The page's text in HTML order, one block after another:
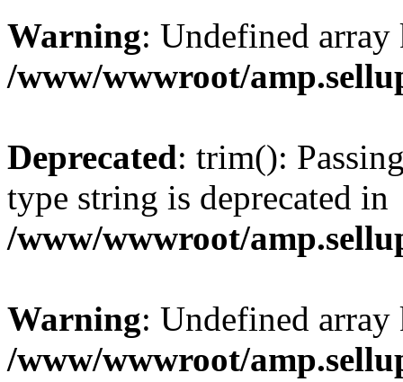
Warning: Undefined
/www/wwwroot/
Deprecated: trim():
type string is deprecated in
/www/wwwroot/
Warning: Undefined
/www/wwwroot/